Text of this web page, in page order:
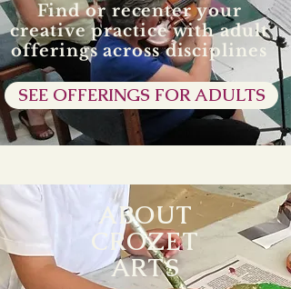
Find or recenter your
creative practice with adult
offerings across disciplines
SEE OFFERINGS FOR ADULTS
ABOUT
CROZET
ARTS